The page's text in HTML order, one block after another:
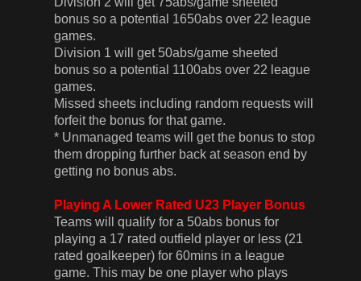
bonus so a potential 1650abs over 22 league
games.
Division 1 will get 50abs/game sheeted
bonus so a potential 1100abs over 22 league
games.
Missed sheets including random requests will
forfeit the bonus for that game.
* Unmanaged teams will get the bonus to stop
them dropping further back at season end by
getting no bonus abs.
Playing A Lower Rated U23 Player Bonus
Teams will qualify for a 50abs bonus for
playing a 17 rated outfield player or less (21
rated goalkeeper) for 60mins in a league
game. This may be one player who plays